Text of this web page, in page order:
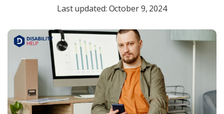
Last updated: October 9, 2024